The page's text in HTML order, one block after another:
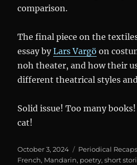
comparison.
The final piece on the
essay byLars Vargö on
noh theater, and how their
different theatrical styles
Solid issue! Too many
cat!
Posted
on
October 3, 2024 Categories
Periodical Recaps
French, Mandarin, poetry,short